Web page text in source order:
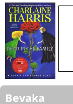
Bevaka